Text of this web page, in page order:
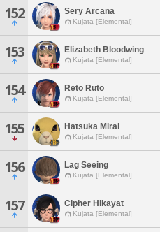
152 Sery Arcana
Kujata [Elemental]
153 Elizabeth Bloodwing
Kujata [Elemental]
154 Reto Ruto
Kujata [Elemental]
155 Hatsuka Mirai
Kujata [Elemental]
156 Lag Seeing
Kujata [Elemental]
157 Cipher Hikayat
Kujata [Elemental]